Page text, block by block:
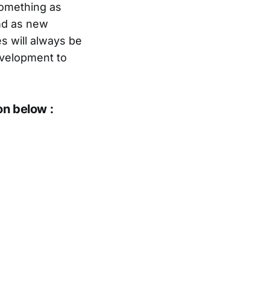
as
as new
will always be
to
below :